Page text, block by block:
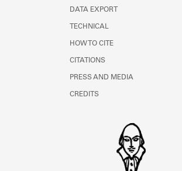
DATA EXPORT
TECHNICAL
HOW TO CITE
CITATIONS
PRESS AND MEDIA
CREDITS